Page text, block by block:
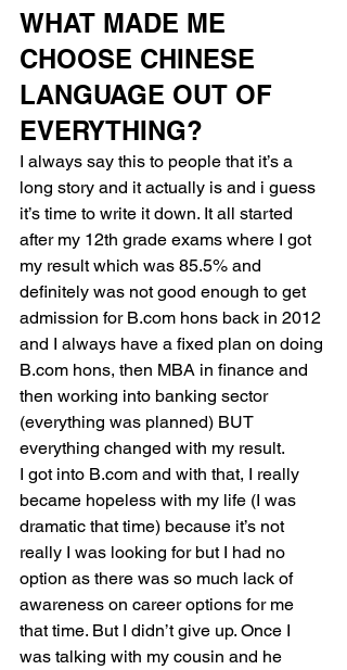
WHAT MADE ME
CHOOSE CHINESE
LANGUAGE OUT OF
EVERYTHING?
I always say this to people that it’s a
long story and it actually is and i guess
it’s time to write it down. It all started
after my 12th grade exams where I got
my result which was 85.5% and
definitely was not good enough to get
admission for B.com hons back in 2012
and I always have a fixed plan on doing
B.com hons, then MBA in finance and
then working into banking sector
(everything was planned) BUT
everything changed with my result.
I got into B.com and with that, I really
became hopeless with my life (I was
dramatic that time) because it’s not
really I was looking for but I had no
option as there was so much lack of
awareness on career options for me
that time. But I didn’t give up. Once I
was talking with my cousin and he